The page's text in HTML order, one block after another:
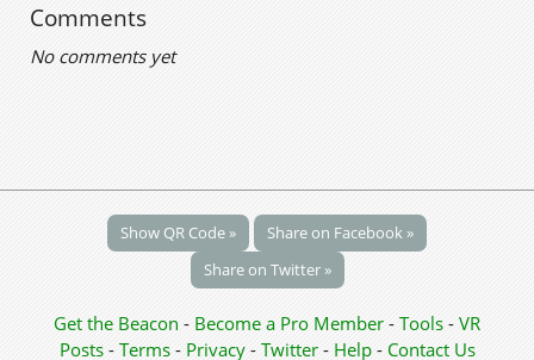
Comments
No comments yet
Show QR Code »
Share on Facebook »
Share on Twitter »
Get the Beacon - Become a Pro Member - Tools - VR
Posts - Terms - Privacy- Twitter- Help- Contact Us